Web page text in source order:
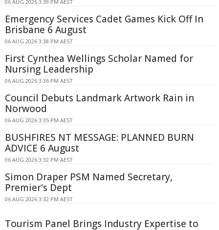
06 AUG 2026 3:39 PM AEST
Emergency Services Cadet Games Kick Off In
Brisbane 6 August
06 AUG 2026 3:38 PM AEST
First Cynthea Wellings Scholar Named for
Nursing Leadership
06 AUG 2026 3:36 PM AEST
Council Debuts Landmark Artwork Rain in
Norwood
06 AUG 2026 3:35 PM AEST
BUSHFIRES NT MESSAGE: PLANNED BURN
ADVICE 6 August
06 AUG 2026 3:32 PM AEST
Simon Draper PSM Named Secretary,
Premier's Dept
06 AUG 2026 3:32 PM AEST
Tourism Panel Brings Industry Expertise to